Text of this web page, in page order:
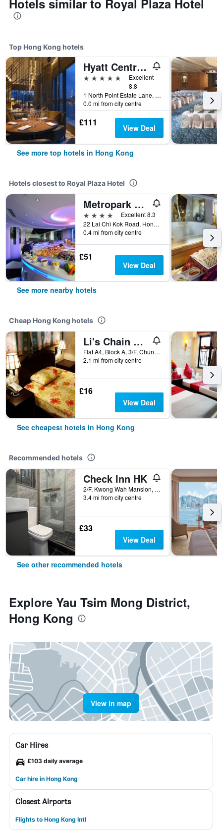
Hotels similar to Royal Plaza Hotel
Top Hong Kong hotels
Hyatt Centric Victoria Harbour Hong Kong
5 stars
Excellent
8.8
1 North Point Estate Lane, Hong Kong, Hong Kong
0.0 mi from city centre
£111 View Deal
See more top hotels in Hong Kong
Hotels closest to Royal Plaza Hotel
Metropark Hotel Mongkok
4 stars
Excellent 8.3
22 Lai Chi Kok Road, Hong Kong, Hong Kong
0.4 mi from city centre
£51
View Deal
See more nearby hotels
Cheap Hong Kong hotels
Li's Chain Hostel
Flat A4, Block A, 3/F, Chungking Mansion, 40 Nathan Road, Hong Kong, Hong Kong
2.1 mi from city centre
£16
View Deal
See cheapest hotels in Hong Kong
Recommended hotels
Check Inn HK
2/F, Kwong Wah Mansion, 269-273 Hennessy Road, Hong Kong, Hong Kong
3.4 mi from city centre
£33
View Deal
See other recommended hotels
Explore Yau Tsim Mong District,
Hong Kong
View in map
Car Hires
£103 daily average
Car hire in Hong Kong
Closest Airports
Flights to Hong Kong Intl